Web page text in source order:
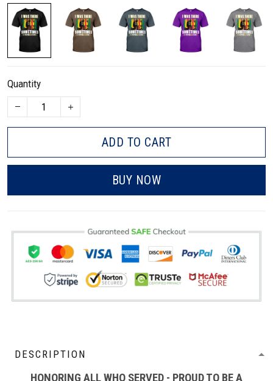
Quantity
ADD TO CART
BUY NOW
DESCRIPTION
HONORING ALL WHO SERVED - PROUD TO BE A